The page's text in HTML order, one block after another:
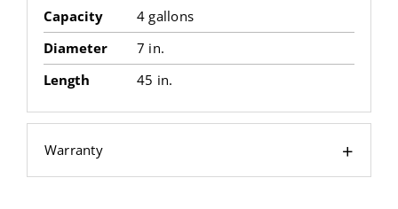
Capacity
4 gallons
Diameter
7 in.
Length
45 in.
Warranty